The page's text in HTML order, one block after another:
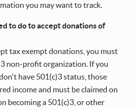
you may want to track.
to do to accept donations of
tax exempt donations, you must
non-profit organization. If you
have 501(c)3 status, those
income and must be claimed on
becoming a 501(c)3, or other